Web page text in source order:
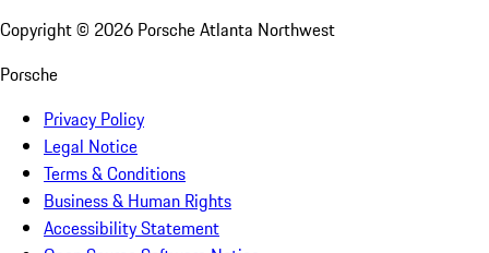
Copyright © 2026 Porsche Atlanta Northwest
Porsche
Privacy Policy
Legal Notice
Terms & Conditions
Business & Human Rights
Accessibility Statement